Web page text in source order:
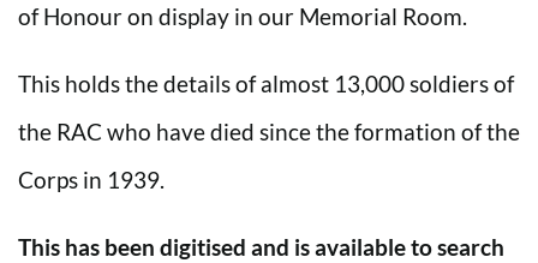
of Honour on display in our Memorial Room.
This holds the details of almost 13,000 soldiers of
the RAC who have died since the formation of the
Corps in 1939.
This has been digitised and is available to search